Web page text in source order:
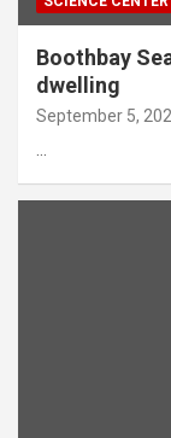
Boothbay
dwelling
September 5,